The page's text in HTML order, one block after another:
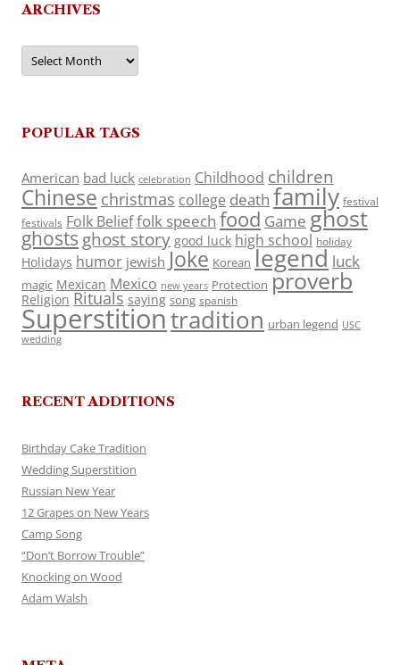
ARCHIVES
Archives
POPULAR TAGS
American bad luck celebration Childhood children
Chinese christmas college death family festival
festivals Folk Belieffolk speech food Game ghost
ghosts ghost story good luck high school holiday
Holidays humor jewish Joke Korean legend luck
magic Mexican Mexico new years Protection proverb
Religion Rituals saying song spanish
Superstitiontradition urban legend USC
wedding
RECENT ADDITIONS
Birthday Cake Tradition
Wedding Superstition
Russian New Year
12 Grapes on New Years
Camp Song
“Don’t Borrow Trouble”
Knocking on Wood
Adam Walsh